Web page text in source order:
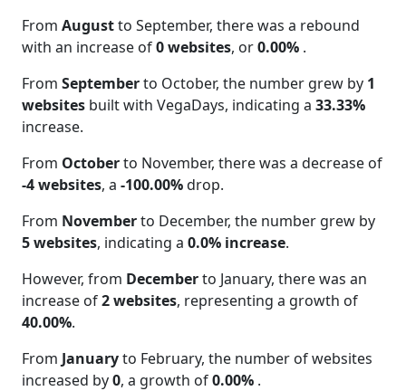
From Augustto September, there was a rebound
with an increase of0 websites, or0.00% .
From Septemberto October, the number grew by 1
websites built with VegaDays, indicating a 33.33%
increase.
From Octoberto November, there was a decrease of
-4 websites, a -100.00%drop.
From Novemberto December, the number grew by
5 websites, indicating a 0.0% increase.
However, from Decemberto January, there was an
increase of2 websites, representing a growth of
40.00%.
From Januaryto February, the number of websites
increased by0, a growth of0.00% .